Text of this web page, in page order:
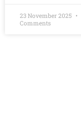
23 November 2025
Comments